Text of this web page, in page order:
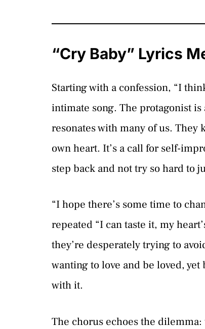
“Cry Baby” Lyrics
Starting with a confession, “I
intimate song. The protagonist
resonates with many of us.
own heart. It’s a call for self-
step back and not try so hard to
“I hope there’s some time to
repeated “I can taste it, my
they’re desperately trying to
wanting to love and be loved,
with it.
The chorus echoes the